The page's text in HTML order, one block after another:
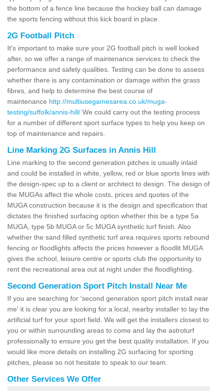
the bottom of a fence line because the hockey ball can damage
the sports fencing without this kick board in place.
2G Football Pitch
It's important to make sure your 2G football pitch is well looked
after, so we offer a range of maintenance services to check the
performance and safety qualities. Testing can be done to assess
whether there is any contamination or damage within the grass
fibres, and help to determine the best course of
maintenance http://multiusegamesarea.co.uk/muga-
testing/suffolk/annis-hill/ We could carry out the testing process
for a number of different sport surface types to help you keep on
top of maintenance and repairs.
Line Marking 2G Surfaces in Annis Hill
Line marking to the second generation pitches is usually inlaid
and could be installed in white, yellow, red or blue sports lines with
the design-spec up to a client or architect to design. The design of
the MUGAs affect the whole costs, prices and quotes of the
MUGA construction because it is the design and specification that
dictates the finished surfacing option whether this be a type 5a
MUGA, type 5b MUGA or 5c MUGA synthetic turf finish. Also
whether the sand filled synthetic turf area requires sports rebound
fencing or floodlights affects the prices however a floodlit MUGA
gives the school, leisure centre or sports club the opportunity to
rent the recreational area out at night under the floodlighting.
Second Generation Sport Pitch Install Near Me
If you are searching for 'second generation sport pitch install near
me' it is clear you are looking for a local, nearby installer to lay the
artificial turf for your sport field. We will get the installers closest to
you or within surrounding areas to come and lay the astroturf
professionally to ensure you get the best quality installation. If you
would like more details on installing 2G surfacing for sporting
pitches, please so not hesitate to speak to our team.
Other Services We Offer